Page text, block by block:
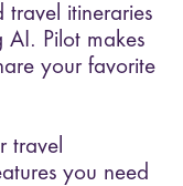
itineraries
Pilot makes
your favorite
travel
you need